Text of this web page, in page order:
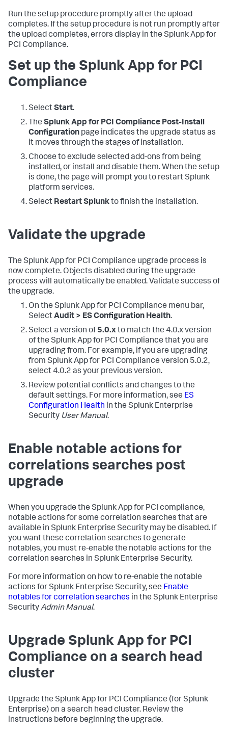
Run the setup procedure promptly after the upload
completes. If the setup procedure is not run promptly after
the upload completes, errors display in the Splunk App for
PCI Compliance.
Set up the Splunk App for PCI
Compliance
SelectStart.
The Splunk App for PCI Compliance Post-Install
Configuration page indicates the upgrade status as
it moves through the stages of installation.
Choose to exclude selected add-ons from being
installed, or install and disable them. When the setup
is done, the page will prompt you to restart Splunk
platform services.
Select Restart Splunkto finish the installation.
Validate the upgrade
The Splunk App for PCI Compliance upgrade process is
now complete. Objects disabled during the upgrade
process will automatically be enabled. Validate success of
the upgrade.
On the Splunk App for PCI Compliance menu bar,
SelectAudit > ES Configuration Health.
Select a version of5.0.xto match the 4.0.x version
of the Splunk App for PCI Compliance that you are
upgrading from. For example, if you are upgrading
from Splunk App for PCI Compliance version 5.0.2,
select 4.0.2 as your previous version.
Review potential conflicts and changes to the
default settings. For more information, see ES
Configuration Health in the Splunk Enterprise
Security User Manual.
Enable notable actions for
correlations searches post
upgrade
When you upgrade the Splunk App for PCI compliance,
notable actions for some correlation searches that are
available in Splunk Enterprise Security may be disabled. If
you want these correlation searches to generate
notables, you must re-enable the notable actions for the
correlation searches in Splunk Enterprise Security.
For more information on how to re-enable the notable
actions for Splunk Enterprise Security, see Enable
notables for correlation searches in the Splunk Enterprise
SecurityAdmin Manual.
Upgrade Splunk App for PCI
Compliance on a search head
cluster
Upgrade the Splunk App for PCI Compliance (for Splunk
Enterprise) on a search head cluster. Review the
instructions before beginning the upgrade.